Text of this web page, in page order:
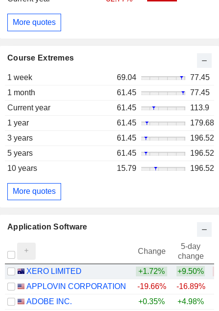
More quotes
Course Extremes
1 week 69.04
77.45
1 month
61.45
77.45
Current year
61.45
113.9
1 year
61.45
179.68
3 years
61.45
196.52
5 years
61.45
196.52
10 years
15.79 196.52
More quotes
Application Software
Change
5-day
change
XERO LIMITED
+1.72% +9.50%
APPLOVIN CORPORATION
-19.66% -16.89%
ADOBE INC.
+0.35% +4.98%